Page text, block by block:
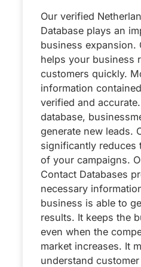
Our verified
Database plays an
business expansion.
helps your business
customers quickly.
information
verified and
database,
generate new leads.
significantly reduces
of your campaigns.
Contact Databases
necessary
business is able to
results. It keeps the
even when the
market increases. It
understand